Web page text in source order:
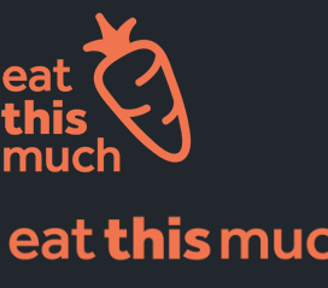
Supported
Pricing
For Professionals